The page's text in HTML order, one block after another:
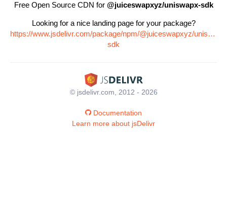
Free Open Source CDN for @juiceswapxyz/uniswapx-sdk
Looking for a nice landing page for your package?
https://www.jsdelivr.com/package/npm/@juiceswapxyz/
sdk
© jsdelivr.com, 2012 - 2026
Documentation
Learn more about jsDelivr